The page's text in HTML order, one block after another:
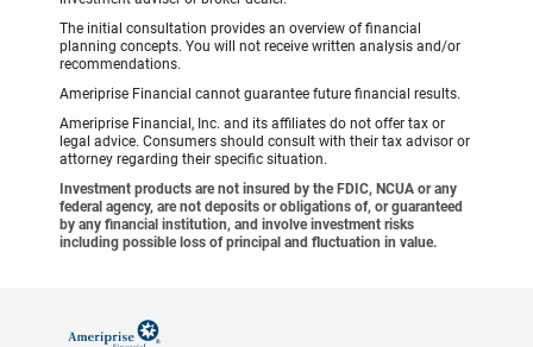
The initial consultation provides an overview of financial
planning concepts. You will not receive written analysis and/or
recommendations.
Ameriprise Financial cannot guarantee future financial results.
Ameriprise Financial, Inc. and its affiliates do not offer tax or
legal advice. Consumers should consult with their tax advisor or
attorney regarding their specific situation.
Investment products are not insured by the FDIC, NCUA or any
federal agency, are not deposits or obligations of, or guaranteed
by any financial institution, and involve investment risks
including possible loss of principal and fluctuation in value.